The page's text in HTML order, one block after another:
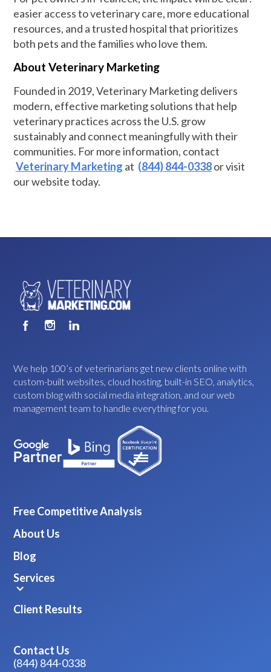
easier access to veterinary care, more educational
resources, and a trusted hospital that prioritizes
both pets and the families who love them.
About Veterinary Marketing
Founded in 2019, Veterinary Marketing delivers
modern, effective marketing solutions that help
veterinary practices across the U.S. grow
sustainably and connect meaningfully with their
communities. For more information, contact
Veterinary Marketing at (844) 844-0338or visit
our website today.
We help 100’s of veterinarians get new clients online with
custom-built websites, cloud hosting, built-in SEO, analytics,
custom blog with social media integration, and our web
management team to handle everything for you.
Free Competitive Analysis
About Us
Blog
Services
Client Results
Contact Us
(844) 844-0338